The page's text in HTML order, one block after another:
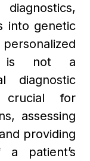
into genetic
is not a
diagnostic
crucial for
assessing
providing
patient’s